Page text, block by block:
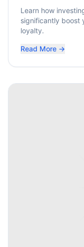
Learn how
significantly boost
loyalty.
Read More →